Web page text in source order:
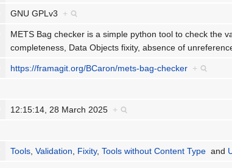
GNU GPLv3 +
METS Bag checker is a simple python tool to check the
completeness, Data Objects fixity, absence of
https://framagit.org/BCaron/mets-bag-checker +
12:15:14, 28 March 2025 +
Tools,Validation, Fixity,Tools without Content Type and